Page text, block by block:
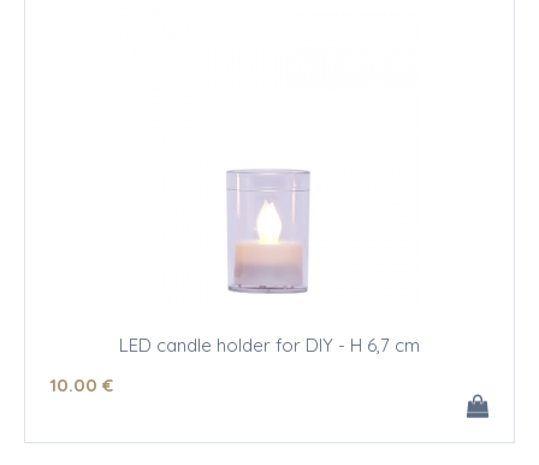
LED candle holder for DIY - H 6,7 cm
10.00 €